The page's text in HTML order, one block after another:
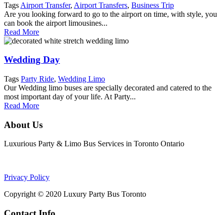
Tags Airport Transfer, Airport Transfers, Business Trip
Are you looking forward to go to the airport on time, with style, you
can book the airport limousines...
Read More
Wedding Day
Tags Party Ride, Wedding Limo
Our Wedding limo buses are specially decorated and catered to the
most important day of your life. At Party...
Read More
About Us
Luxurious Party & Limo Bus Services in Toronto Ontario
Privacy Policy
Copyright © 2020 Luxury Party Bus Toronto